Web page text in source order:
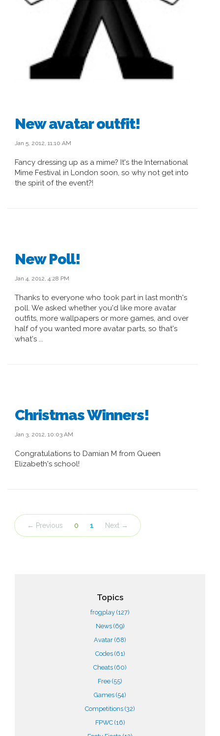
New avatar outfit!
Jan 5, 2012, 11:10 AM
Fancy dressing up as a mime? It's the International
Mime Festival in London soon, so why not get into
the spirit of the event?!
New Poll!
Jan 4, 2012, 4:28 PM
Thanks to everyone who took part in last month's
poll. We asked whether you'd like more avatar
outfits, more wallpapers or more games, and over
half of you wanted more avatar parts, so that's
what's ...
Christmas Winners!
Jan 3, 2012, 10:03 AM
Congratulations to Damian M from Queen
Elizabeth's school!
← Previous 0 1 Next →
Topics
frogplay (127)
News (69)
Avatar (68)
Codes (61)
Cheats (60)
Free (55)
Games (54)
Competitions (32)
FPWC (16)